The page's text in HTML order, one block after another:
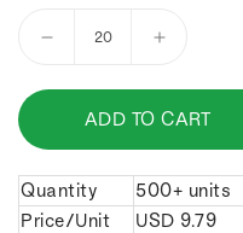
Decrease
for
Alloy
leopard
head
keychain.
Increase
Alloy
leopard
head
ADD TO CART
Quantity 500+ units
Price/Unit
USD 9.79